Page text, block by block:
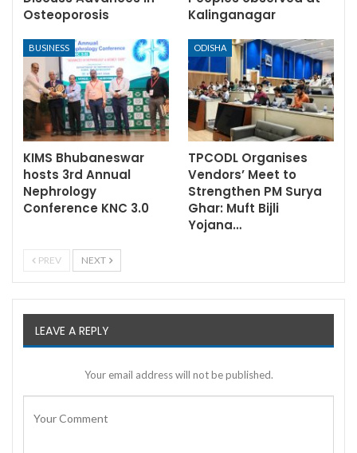
Osteoporosis
Kalinganagar
BUSINESS
KIMS Bhubaneswar
hosts 3rd Annual
Nephrology
Conference KNC 3.0
ODISHA
TPCODL Organises
Vendors’ Meet to
Strengthen PM Surya
Ghar: Muft Bijli
Yojana…
PREV NEXT
LEAVE A REPLY
Your email address will not be published.